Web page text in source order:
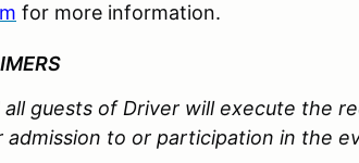
for more information.
guests of Driver will execute the
to or participation in the